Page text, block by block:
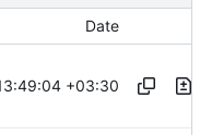
Date
+03:30